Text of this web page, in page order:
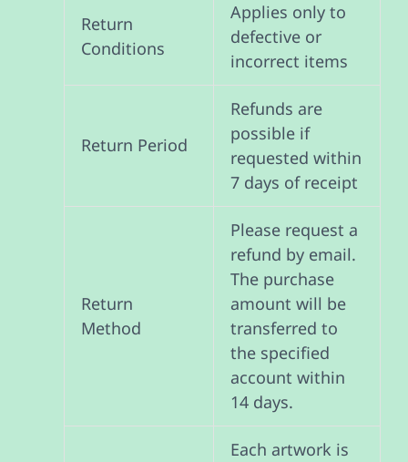
Return
Conditions
Applies only to
defective or
incorrect items
Return Period
Refunds are
possible if
requested within
7 days of receipt
Return
Method
Please request a
refund by email.
The purchase
amount will be
transferred to
the specified
account within
14 days.
Each artwork is